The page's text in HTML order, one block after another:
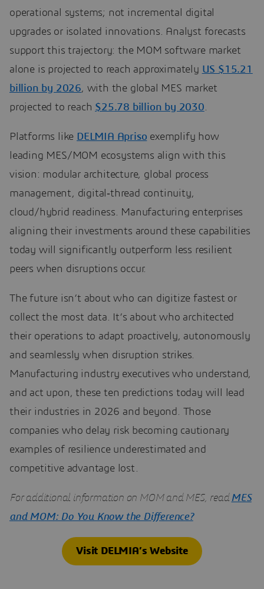
operational systems; not incremental digital
upgrades or isolated innovations. Analyst forecasts
support this trajectory: the MOM software market
alone is projected to reach approximately US $15.21
billion by 2026, with the global MES market
projected to reach $25.78 billion by 2030.
Platforms like DELMIA Apriso exemplify how
leading MES/MOM ecosystems align with this
vision: modular architecture, global process
management, digital‑thread continuity,
cloud/hybrid readiness. Manufacturing enterprises
aligning their investments around these capabilities
today will significantly outperform less resilient
peers when disruptions occur.
The future isn’t about who can digitize fastest or
collect the most data. It’s about who architected
their operations to adapt proactively, autonomously
and seamlessly when disruption strikes.
Manufacturing industry executives who understand,
and act upon, these ten predictions today will lead
their industries in 2026 and beyond. Those
companies who delay risk becoming cautionary
examples of resilience underestimated and
competitive advantage lost.
For additional information on MOM and MES, read MES
and MOM: Do You Know the Difference?
Visit DELMIA’s Website